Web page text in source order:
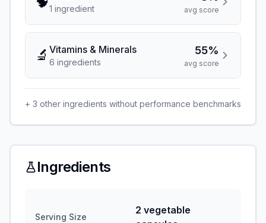
1 ingredient avg score
🔬 Vitamins & Minerals
6 ingredients
55%
avg score
+ 3 other ingredients without performance benchmarks
Ingredients
Serving Size
2 vegetable